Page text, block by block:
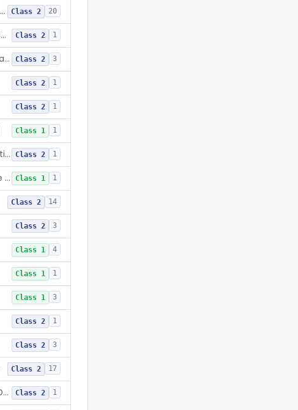
Neuraxial Administration Set - Intrathecal Delivery Class 2 20
Intravascular Administration Set, Automated Air Removal System Class 2 1
Chamber, Reverse Isolation, Patient Care Class 2 3
Class 2 1
Class 2 1
Class 1 1
Mattress, Air Flotation, Alternating Pressure Class 2 1
Mattress, Water, Temperature Regulated Class 1 1
Class 2 14
Class 2 3
Class 1 4
Class 1 1
Class 1 3
Class 2 1
Class 2 3
Class 2 17
Diabetes Digital Therapeutic Device Class 2 1